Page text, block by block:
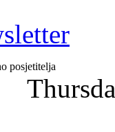
posjetitelja